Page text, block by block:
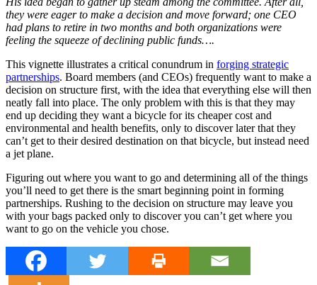
they were eager to make a decision and move forward; one CEO
had plans to retire in two months and both organizations were
feeling the squeeze of declining public funds….
This vignette illustrates a critical conundrum in forging strategic
partnerships. Board members (and CEOs) frequently want to make a
decision on structure first, with the idea that everything else will then
neatly fall into place. The only problem with this is that they may
end up deciding they want a bicycle for its cheaper cost and
environmental and health benefits, only to discover later that they
can’t get to their desired destination on that bicycle, but instead need
a jet plane.
Figuring out where you want to go and determining all of the things
you’ll need to get there is the smart beginning point in forming
partnerships. Rushing to the decision on structure may leave you
with your bags packed only to discover you can’t get where you
want to go on the vehicle you chose.